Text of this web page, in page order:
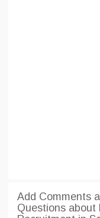
Add Comments
Questions about